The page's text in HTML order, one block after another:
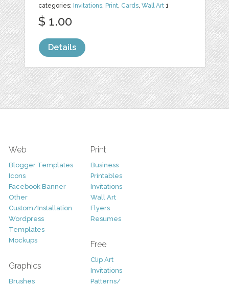
categories: Invitations Print Cards ,Wall Art 1
$ 1.00
Details
Web
Blogger Templates
Icons
Facebook Banner
Other
Custom/Installation
Wordpress
Templates
Mockups
Graphics
Brushes
Print
Business
Printables
Invitations
Wall Art
Flyers
Resumes
Free
Clip Art
Invitations
Patterns/